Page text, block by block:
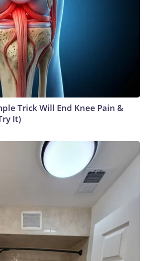
Trick Will End Knee Pain &
It)